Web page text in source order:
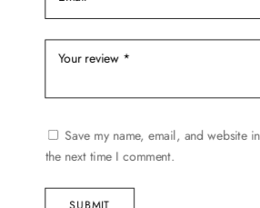
Save my name, email, and website
the next time I comment.
SUBMIT